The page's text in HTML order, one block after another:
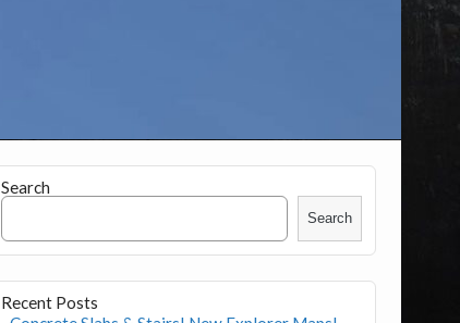
Search
Search
Recent Posts